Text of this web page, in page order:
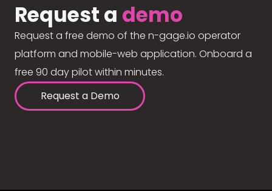
Request a demo
Request a free demo of the n-gage.io operator
platform and mobile-web application. Onboard a
free 90 day pilot within minutes.
Request a Demo